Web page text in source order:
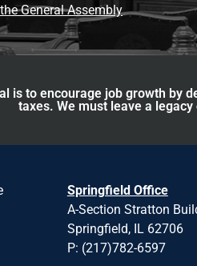
General Assembly
is to encourage job growth
taxes. We must leave a
Springfield Office
A-Section Stratton
Springfield, IL 62706
P: (217)782-6597